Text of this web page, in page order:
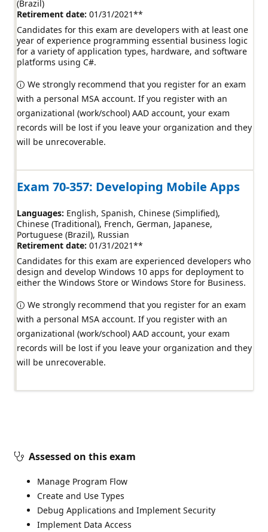
(Brazil)
Retirement date: 01/31/2021**
Candidates for this exam are developers with at least one
year of experience programming essential business logic
for a variety of application types, hardware, and software
platforms using C#.
We strongly recommend that you register for an exam
with a personal MSA account. If you register with an
organizational (work/school) AAD account, your exam
records will be lost if you leave your organization and they
will be unrecoverable.
Exam 70-357: Developing Mobile Apps
Languages: English Spanish Chinese (Simplified)
Chinese (Traditional) French German Japanese
Portuguese (Brazil) Russian
Retirement date: 01/31/2021**
Candidates for this exam are experienced developers who
design and develop Windows 10 apps for deployment to
either the Windows Store or Windows Store for Business.
We strongly recommend that you register for an exam
with a personal MSA account. If you register with an
organizational (work/school) AAD account, your exam
records will be lost if you leave your organization and they
will be unrecoverable.
Assessed on this exam
Manage Program Flow
Create and Use Types
Debug Applications and Implement Security
Implement Data Access